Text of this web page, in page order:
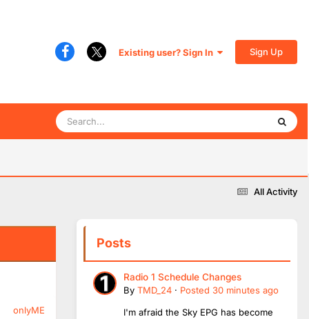
Existing user? Sign In Sign Up
All Activity
onlyME
Posts
Radio 1 Schedule Changes
By TMD_24 · Posted 30 minutes ago
I'm afraid the Sky EPG has become